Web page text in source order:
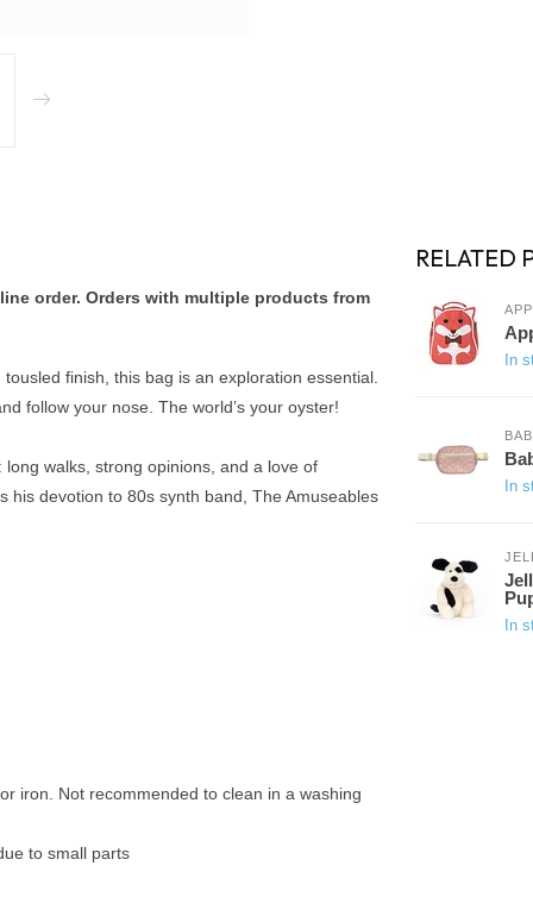
order. Orders with multiple products from
finish, this bag is an exploration essential.
follow your nose. The world’s your oyster!
walks, strong opinions, and a love of
devotion to 80s synth band, The Amuseables
iron. Not recommended to clean in a washing
to small parts
RELATED
In
In
In